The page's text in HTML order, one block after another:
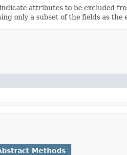
attributes to be excluded
only a subset of the fields as the
Methods